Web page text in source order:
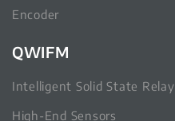
Encoder
QWIFM
Intelligent Solid State Relay
High-End Sensors